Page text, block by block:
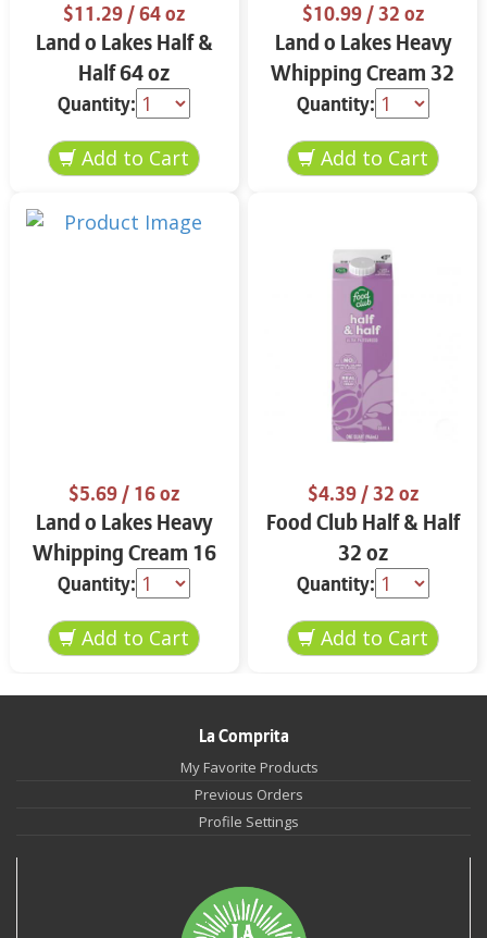
$11.29/ 64 oz
Land o Lakes Half &
Half 64 oz
Quantity:
$10.99/ 32 oz
Land o Lakes Heavy
Whipping Cream 32
oz
Quantity:
$5.69/ 16 oz
Land o Lakes Heavy
Whipping Cream 16
oz
Quantity:
$4.39/ 32 oz
Food Club Half & Half
32 oz
Quantity:
La Comprita
My Favorite Products
Previous Orders
Profile Settings